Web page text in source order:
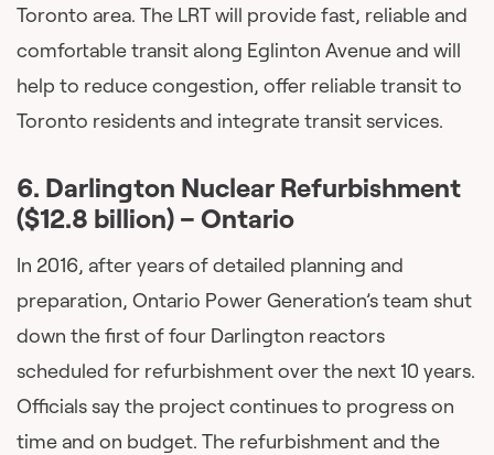
Toronto area. The LRT will provide fast, reliable and
comfortable transit along Eglinton Avenue and will
help to reduce congestion, offer reliable transit to
Toronto residents and integrate transit services.
6. Darlington Nuclear Refurbishment
($12.8 billion) – Ontario
In 2016, after years of detailed planning and
preparation, Ontario Power Generation’s team shut
down the first of four Darlington reactors
scheduled for refurbishment over the next 10 years.
Officials say the project continues to progress on
time and on budget. The refurbishment and the